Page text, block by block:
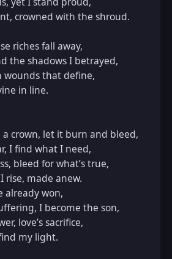
crowned with the shroud.
riches fall away,
the shadows I betrayed,
wounds that define,
in line.
crown, let it burn and bleed,
I find what I need,
bleed for what’s true,
made anew.
already won,
I become the son,
love’s sacrifice,
my light.